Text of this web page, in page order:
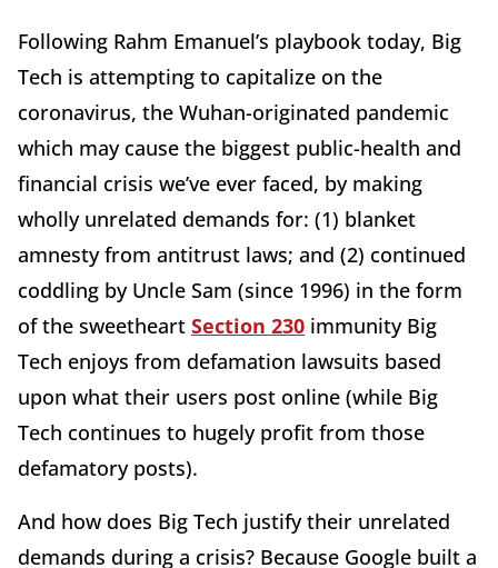
Following Rahm Emanuel’s playbook today, Big
Tech is attempting to capitalize on the
coronavirus, the Wuhan-originated pandemic
which may cause the biggest public-health and
financial crisis we’ve ever faced, by making
wholly unrelated demands for: (1) blanket
amnesty from antitrust laws; and (2) continued
coddling by Uncle Sam (since 1996) in the form
of the sweetheart Section 230 immunity Big
Tech enjoys from defamation lawsuits based
upon what their users post online (while Big
Tech continues to hugely profit from those
defamatory posts).
And how does Big Tech justify their unrelated
demands during a crisis? Because Google built a